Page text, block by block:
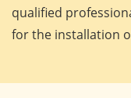
qualified
for the installation